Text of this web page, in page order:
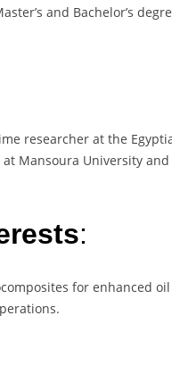
and Bachelor’s
researcher at the
Mansoura University
:
for enhanced